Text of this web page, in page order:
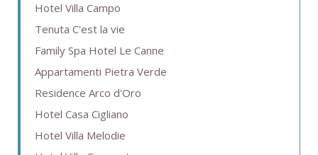
Hotel Villa Campo
Tenuta C'est la vie
Family Spa Hotel Le Canne
Appartamenti Pietra Verde
Residence Arco d'Oro
Hotel Casa Cigliano
Hotel Villa Melodie